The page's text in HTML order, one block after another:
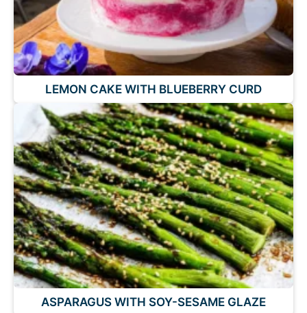
LEMON CAKE WITH BLUEBERRY CURD
ASPARAGUS WITH SOY-SESAME GLAZE